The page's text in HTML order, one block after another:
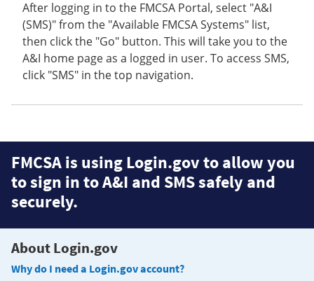
After logging in to the FMCSA Portal, select "A&I
(SMS)" from the "Available FMCSA Systems" list,
then click the "Go" button. This will take you to the
A&I home page as a logged in user. To access SMS,
click "SMS" in the top navigation.
FMCSA is using Login.gov to allow you
to sign in to A&I and SMS safely and
securely.
About Login.gov
Why do I need a Login.gov account?